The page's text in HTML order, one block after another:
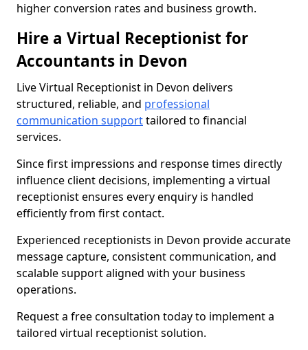
higher conversion rates and business growth.
Hire a Virtual Receptionist for
Accountants in Devon
Live Virtual Receptionist in Devon delivers
structured, reliable, and professional
communication supporttailored to financial
services.
Since first impressions and response times directly
influence client decisions, implementing a virtual
receptionist ensures every enquiry is handled
efficiently from first contact.
Experienced receptionists in Devon provide accurate
message capture, consistent communication, and
scalable support aligned with your business
operations.
Request a free consultation today to implement a
tailored virtual receptionist solution.